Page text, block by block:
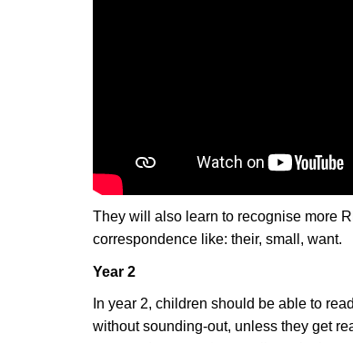
They will also learn to recognise more
correspondence like: their, small, want.
Year 2
In year 2, children should be able to
without sounding-out, unless they get